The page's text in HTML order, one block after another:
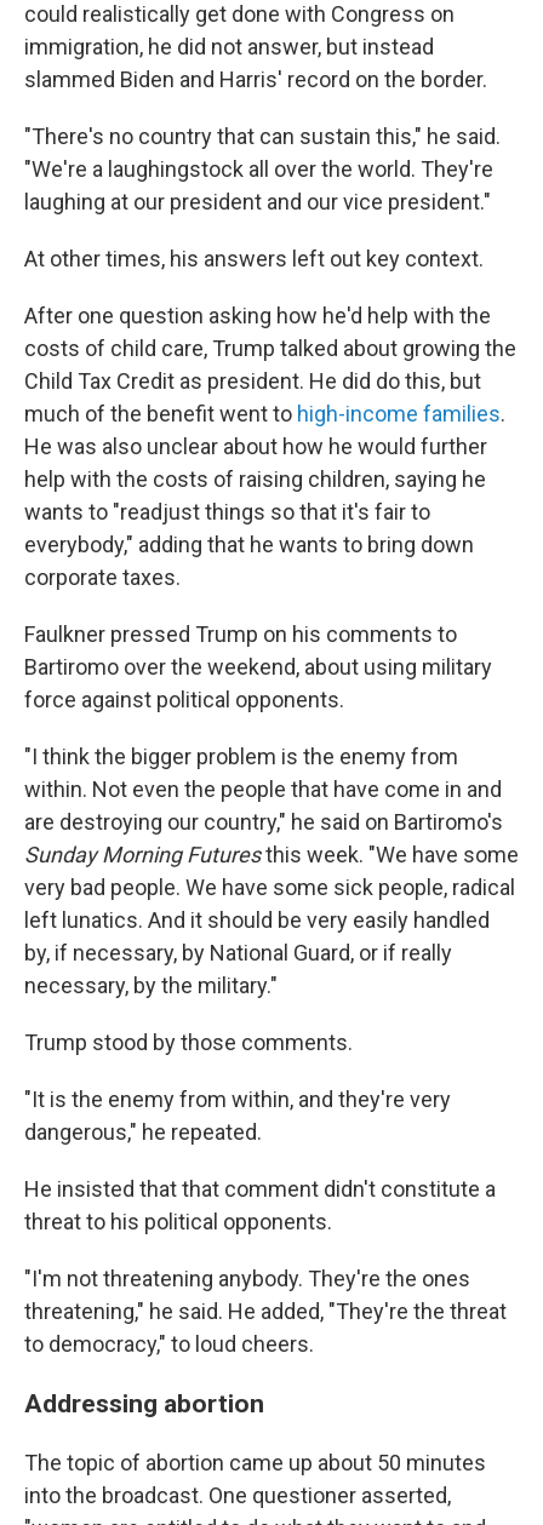
could realistically get done with Congress on
immigration, he did not answer, but instead
slammed Biden and Harris' record on the border.
"There's no country that can sustain this," he said.
"We're a laughingstock all over the world. They're
laughing at our president and our vice president."
At other times, his answers left out key context.
After one question asking how he'd help with the
costs of child care, Trump talked about growing the
Child Tax Credit as president. He did do this, but
much of the benefit went to high-income families.
He was also unclear about how he would further
help with the costs of raising children, saying he
wants to "readjust things so that it's fair to
everybody," adding that he wants to bring down
corporate taxes.
Faulkner pressed Trump on his comments to
Bartiromo over the weekend, about using military
force against political opponents.
"I think the bigger problem is the enemy from
within. Not even the people that have come in and
are destroying our country," he said on Bartiromo's
Sunday Morning Futuresthis week. "We have some
very bad people. We have some sick people, radical
left lunatics. And it should be very easily handled
by, if necessary, by National Guard, or if really
necessary, by the military."
Trump stood by those comments.
"It is the enemy from within, and they're very
dangerous," he repeated.
He insisted that that comment didn't constitute a
threat to his political opponents.
"I'm not threatening anybody. They're the ones
threatening," he said. He added, "They're the threat
to democracy," to loud cheers.
Addressing abortion
The topic of abortion came up about 50 minutes
into the broadcast. One questioner asserted,